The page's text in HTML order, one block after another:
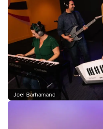
Joel Barhamand